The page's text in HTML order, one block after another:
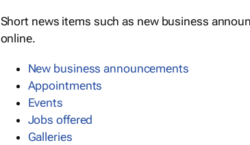
Short news items such as new business
online.
New business announcements
Appointments
Events
Jobs offered
Galleries